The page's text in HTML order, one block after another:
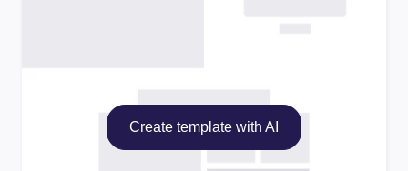
Create template with AI